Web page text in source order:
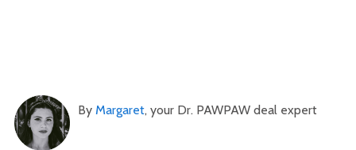
By Margaret, your Dr. PAWPAW deal expert